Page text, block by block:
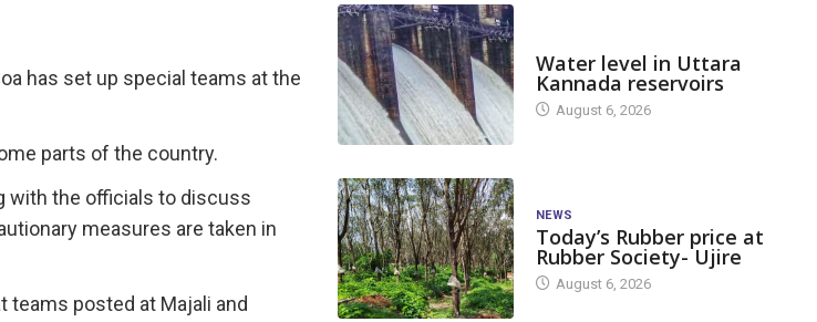
has set up special teams at the
parts of the country.
with the officials to discuss
measures are taken in
teams posted at Majali and
Water level in Uttara
Kannada reservoirs
August 6, 2026
NEWS
Today’s Rubber price at
Rubber Society- Ujire
August 6, 2026